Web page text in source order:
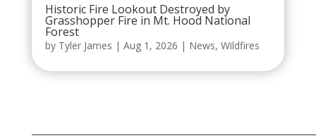
Historic Fire Lookout Destroyed by
Grasshopper Fire in Mt. Hood National
Forest
by Tyler James | Aug 1, 2026 | News, Wildfires